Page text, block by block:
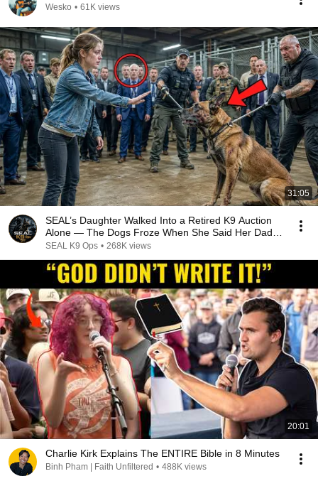
Wesko • 61K views
31:05
SEAL’s Daughter Walked Into a Retired K9 Auction
Alone — The Dogs Froze When She Said Her Dad’s
Name
SEAL K9 Ops • 268K views
20:01
Charlie Kirk Explains The ENTIRE Bible in 8 Minutes
Binh Pham | Faith Unfiltered • 488K views